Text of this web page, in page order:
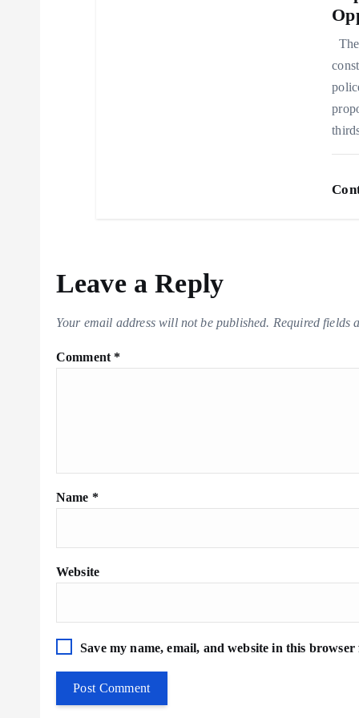
Leave a Reply
Your email address will not be published. Required fields
Comment *
Name *
Website
Save my name, email, and website in this